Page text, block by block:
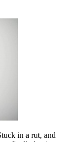
in a rut, and